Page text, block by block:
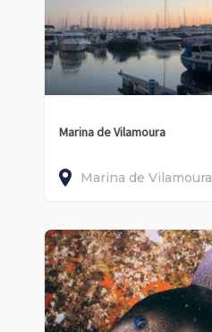
Marina de Vilamoura
Marina de Vilamoura